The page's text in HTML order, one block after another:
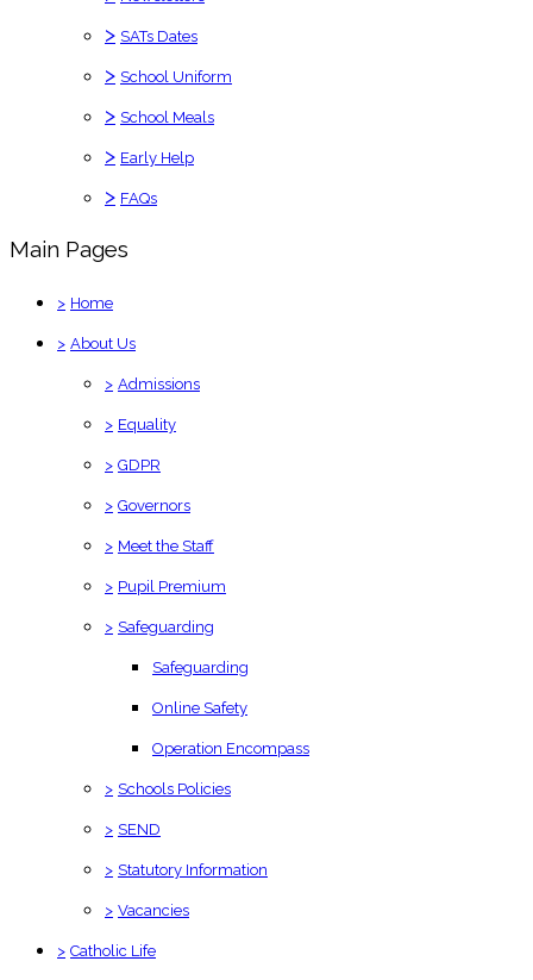
> SATs Dates
> School Uniform
> School Meals
> Early Help
> FAQs
Main Pages
> Home
> About Us
> Admissions
> Equality
> GDPR
> Governors
> Meet the Staff
> Pupil Premium
> Safeguarding
Safeguarding
Online Safety
Operation Encompass
> Schools Policies
> SEND
> Statutory Information
> Vacancies
> Catholic Life